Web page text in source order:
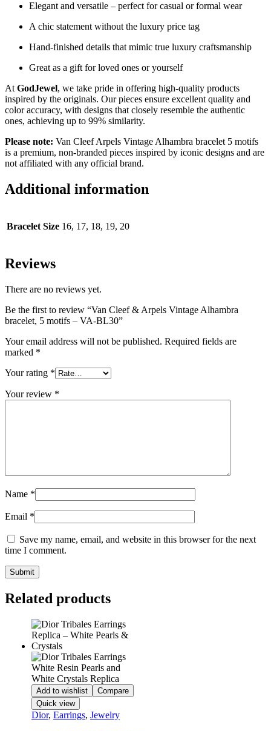
Elegant and versatile – perfect for casual or formal wear
A chic statement without the luxury price tag
Hand-finished details that mimic true luxury craftsmanship
Great as a gift for loved ones or yourself
At GodJewel, we take pride in offering high-quality products
inspired by the originals. Our pieces ensure excellent quality and
color accuracy, with designs that closely resemble the authentic
ones, achieving up to 99% similarity.
Please note: Van Cleef Arpels Vintage Alhambra bracelet 5 motifs
is a premium, non-branded pieces inspired by iconic designs and are
not affiliated with any official brand.
Additional information
Bracelet Size 16, 17, 18, 19, 20
Reviews
There are no reviews yet.
Be the first to review “Van Cleef & Arpels Vintage Alhambra
bracelet, 5 motifs – VA-BL30”
Your email address will not be published. Required fields are
marked *
Your rating *
Your review *
Name *
Email *
Save my name, email, and website in this browser for the next
time I comment.
Related products
Add to wishlist
Compare
Quick view
Dior, Earrings, Jewelry